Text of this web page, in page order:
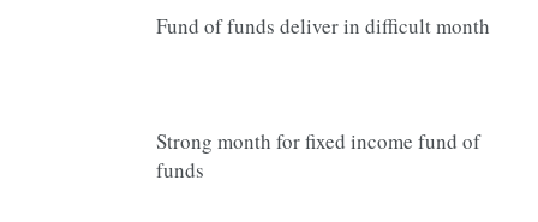
Fund of funds deliver in difficult month
Strong month for fixed income fund of
funds